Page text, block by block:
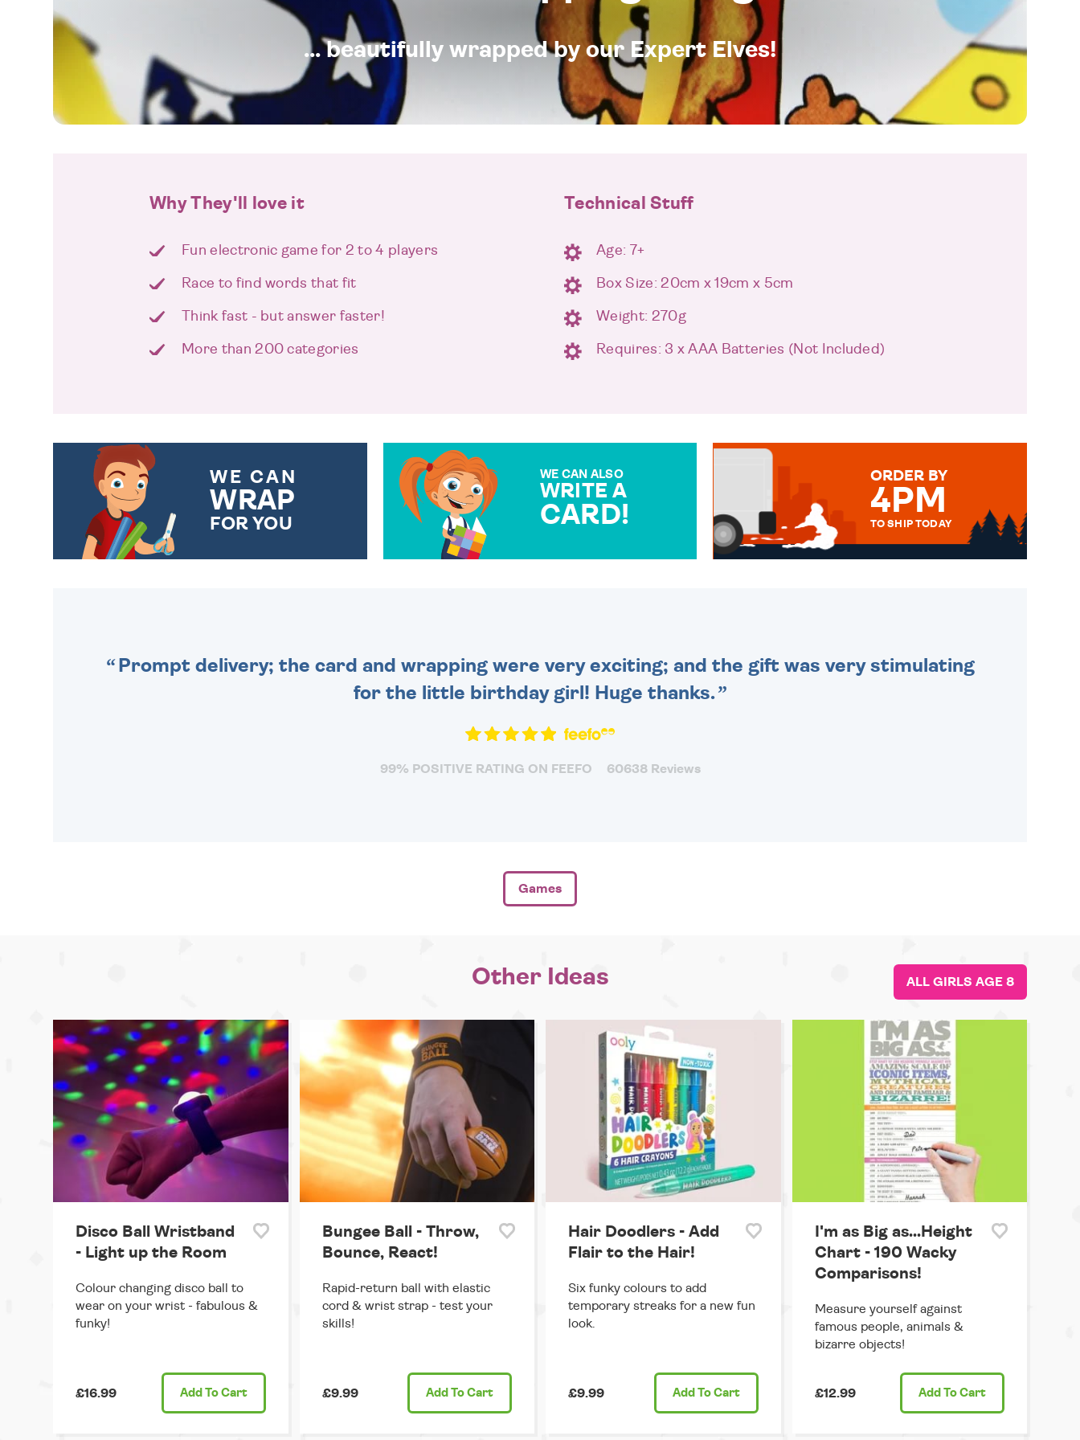
... beautifully wrapped by our Expert Elves!
Why They'll love it
Fun electronic game for 2 to 4 players
Race to find words that fit
Think fast - but answer faster!
More than 200 categories
Technical Stuff
Age: 7+
Box Size: 20cm x 19cm x 5cm
Weight: 270g
Requires: 3 x AAA Batteries (Not Included)
WE CAN
WRAP
FOR YOU
WE CAN ALSO
WRITE A
CARD!
ORDER BY
4PM
TO SHIP TODAY
Prompt delivery; the card and wrapping were very exciting; and the gift was very stimulating
for the little birthday girl! Huge thanks.
99% POSITIVE RATING ON FEEFO 60638 Reviews
Games
Other Ideas ALL GIRLS AGE 8
Disco Ball Wristband
- Light up the Room
Colour changing disco ball to
wear on your wrist - fabulous &
funky!
£16.99 Add To Cart
Bungee Ball - Throw,
Bounce, React!
Rapid-return ball with elastic
cord & wrist strap - test your
skills!
£9.99 Add To Cart
Hair Doodlers - Add
Flair to the Hair!
Six funky colours to add
temporary streaks for a new fun
look.
£9.99 Add To Cart
I'm as Big as...Height
Chart - 190 Wacky
Comparisons!
Measure yourself against
famous people, animals &
bizarre objects!
£12.99 Add To Cart